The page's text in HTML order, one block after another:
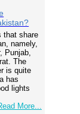
that share
namely,
Punjab,
The
is quite
has
lights
More...